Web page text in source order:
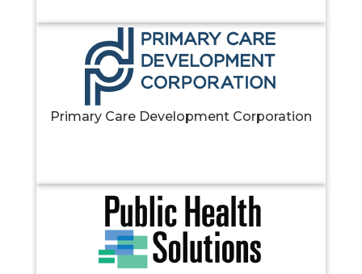
Primary Care Development Corporation